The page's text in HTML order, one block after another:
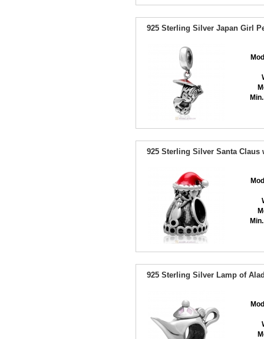
925 Sterling Silver Japan Girl
925 Sterling Silver Santa Claus
925 Sterling Silver Lamp of